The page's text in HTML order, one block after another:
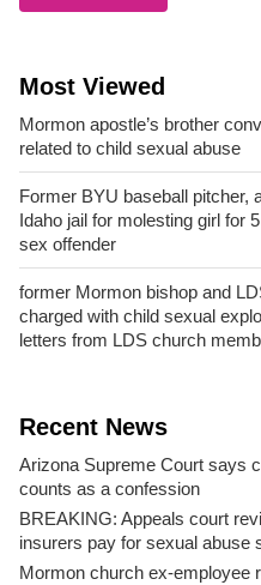
Most Viewed
Mormon apostle’s brother
related to child sexual abuse
Former BYU baseball pitcher,
Idaho jail for molesting girl for
sex offender
former Mormon bishop and
charged with child sexual
letters from LDS church
Recent News
Arizona Supreme Court says
counts as a confession
BREAKING: Appeals court
insurers pay for sexual abuse
Mormon church ex-employee